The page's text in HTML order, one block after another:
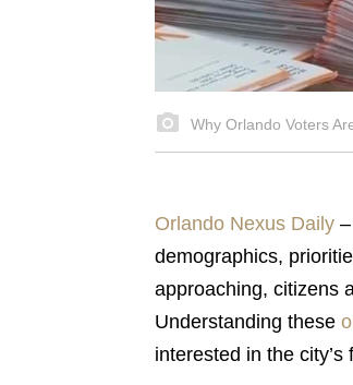
Why Orlando Voters
Orlando Nexus Daily
demographics,
approaching, citizens
Understanding these
interested in the city’s